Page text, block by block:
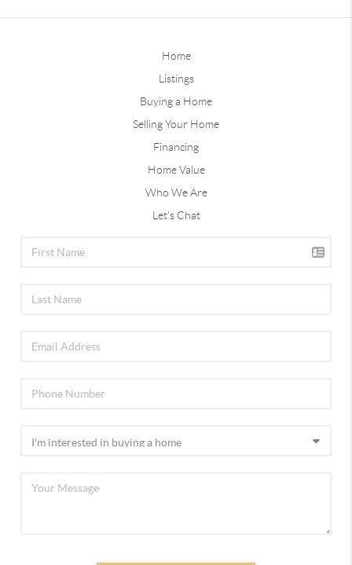
Home
Listings
Buying a Home
Selling Your Home
Financing
Home Value
Who We Are
Let's Chat